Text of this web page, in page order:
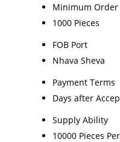
Minimum
1000 Pieces
FOB Port
Nhava Sheva
Payment Terms
Days after
Supply Ability
10000 Pieces